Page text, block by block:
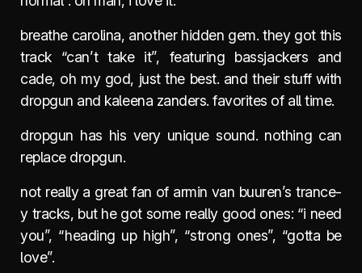
breathe carolina, another hidden gem. they got this
track “can’t take it”, featuring bassjackers and
cade, oh my god, just the best. and their stuff with
dropgun and kaleena zanders. favorites of all time.
dropgun has his very unique sound. nothing can
replace dropgun.
not really a great fan of armin van buuren’s trance-
y tracks, but he got some really good ones: “i need
you”, “heading up high”, “strong ones”, “gotta be
love”.